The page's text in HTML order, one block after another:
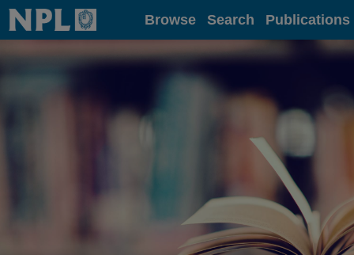
Home Browse Search Publications